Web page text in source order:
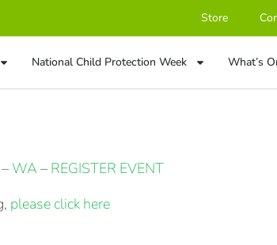
Store
National Child Protection Week What’s
–WA – REGISTER EVENT
please click here